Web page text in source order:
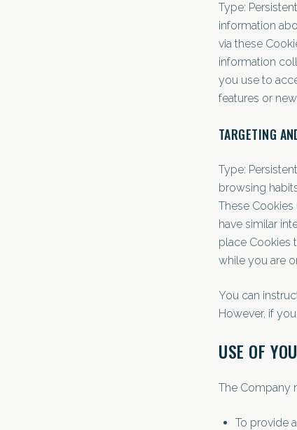
Type:
information
via these
information
you use to
features or
TARGETING
Type:
browsing
These
have similar
place Cookies
while you are
You can
However, if
USE OF
The Company
To provide